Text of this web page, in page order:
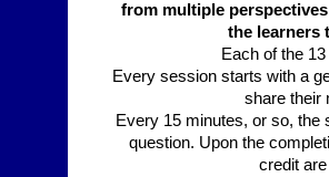
from multiple
the learners
Each of the
Every session starts with a
share their
Every 15 minutes, or so, the
question. Upon the
credit